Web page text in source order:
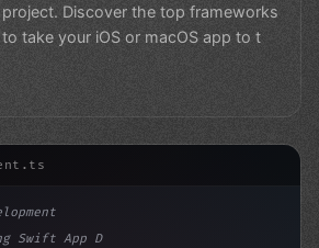
Discover the top frameworks
take your iOS or macOS app to t
Swift App Development: The Pow...